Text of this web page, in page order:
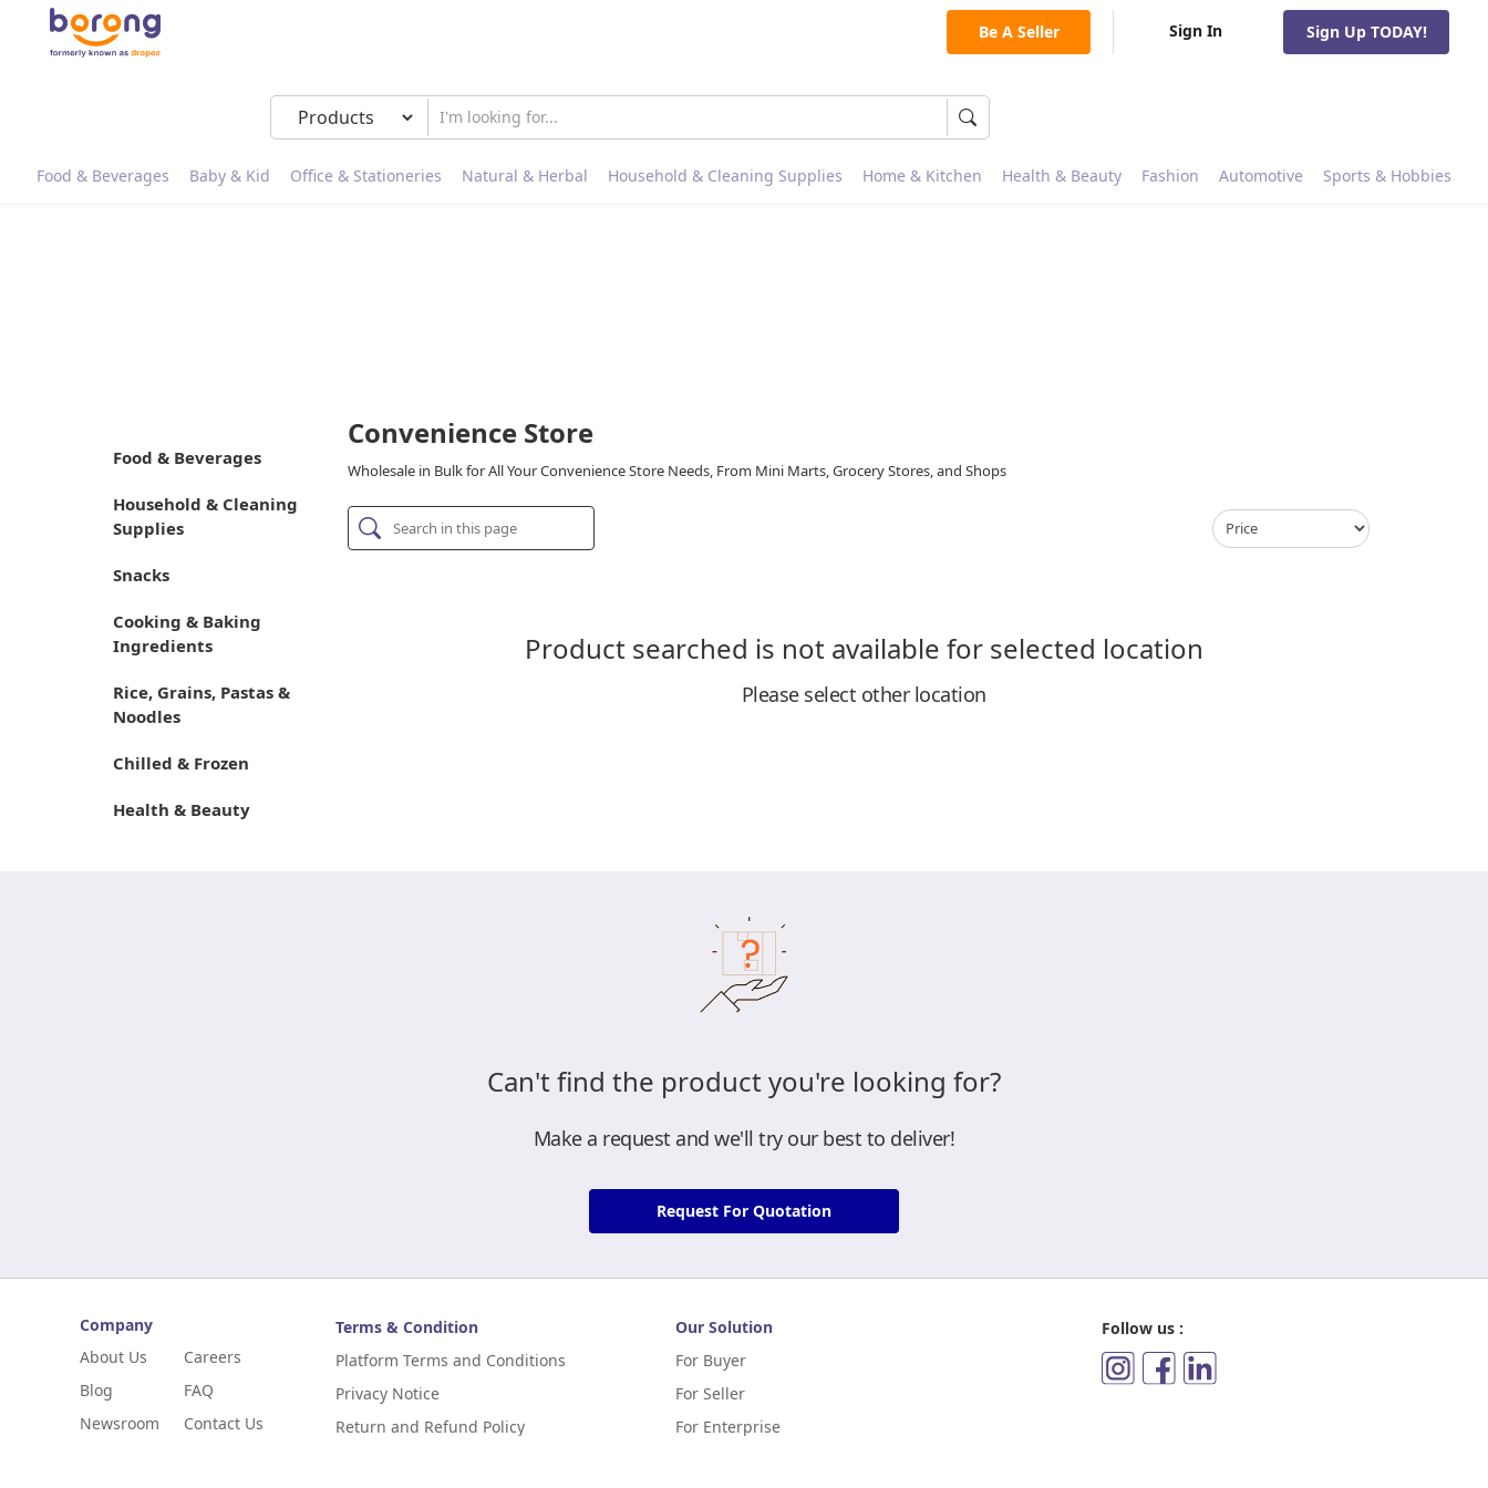
Be A Seller Sign In Sign Up TODAY!
Food & Beverages Baby & Kid Office & Stationeries Natural & Herbal Household & Cleaning Supplies Home & Kitchen Health & Beauty Fashion Automotive Sports & Hobbies
Food & Beverages
Household & Cleaning
Supplies
Snacks
Cooking & Baking
Ingredients
Rice, Grains, Pastas &
Noodles
Chilled & Frozen
Health & Beauty
Convenience Store
Wholesale in Bulk for All Your Convenience Store Needs, From Mini Marts, Grocery Stores, and Shops
Product searched is not available for selected location
Please select other location
Can't find the product you're looking for?
Make a request and we'll try our best to deliver!
Request For Quotation
Company
About Us
Blog
Newsroom
Careers
FAQ
Contact Us
Terms & Condition
Platform Terms and Conditions
Privacy Notice
Return and Refund Policy
Our Solution
For Buyer
For Seller
For Enterprise
Follow us :